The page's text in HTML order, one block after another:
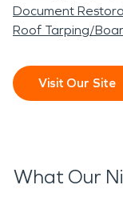
Document
Roof Tarping/
Visit Our Site
What Our